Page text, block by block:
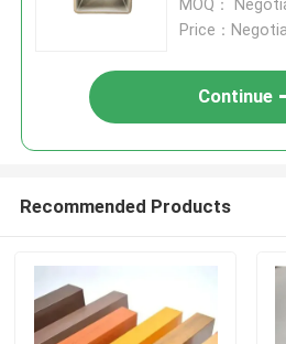
Tube
MOQ：
Price：
Continue
Recommended Products